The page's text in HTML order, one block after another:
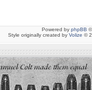
Powered by phpBB
Style originally created by Volize ©